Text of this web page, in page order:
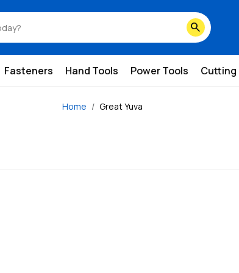
search
Fasteners Hand Tools Power Tools Cutting
Home Great Yuva